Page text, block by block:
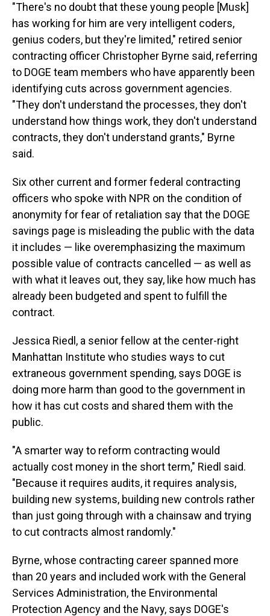
"There's no doubt that these young people [Musk]
has working for him are very intelligent coders,
genius coders, but they're limited," retired senior
contracting officer Christopher Byrne said, referring
to DOGE team members who have apparently been
identifying cuts across government agencies.
"They don't understand the processes, they don't
understand how things work, they don't understand
contracts, they don't understand grants," Byrne
said.
Six other current and former federal contracting
officers who spoke with NPR on the condition of
anonymity for fear of retaliation say that the DOGE
savings page is misleading the public with the data
it includes — like overemphasizing the maximum
possible value of contracts cancelled — as well as
with what it leaves out, they say, like how much has
already been budgeted and spent to fulfill the
contract.
Jessica Riedl, a senior fellow at the center-right
Manhattan Institute who studies ways to cut
extraneous government spending, says DOGE is
doing more harm than good to the government in
how it has cut costs and shared them with the
public.
"A smarter way to reform contracting would
actually cost money in the short term," Riedl said.
"Because it requires audits, it requires analysis,
building new systems, building new controls rather
than just going through with a chainsaw and trying
to cut contracts almost randomly."
Byrne, whose contracting career spanned more
than 20 years and included work with the General
Services Administration, the Environmental
Protection Agency and the Navy, says DOGE's